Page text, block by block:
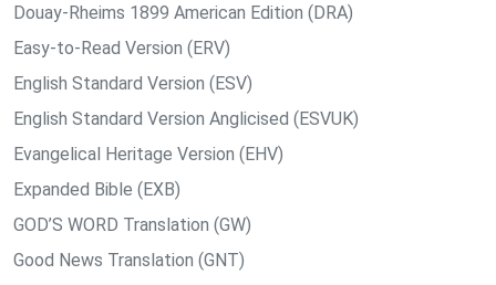
Douay-Rheims 1899 American Edition (DRA)
Easy-to-Read Version (ERV)
English Standard Version (ESV)
English Standard Version Anglicised (ESVUK)
Evangelical Heritage Version (EHV)
Expanded Bible (EXB)
GOD’S WORD Translation (GW)
Good News Translation (GNT)